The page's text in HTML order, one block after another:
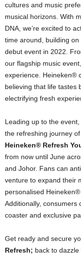
cultures and music
musical horizons. With
DNA, we’re excited to
time around, building
debut event in 2022.
our flagship music
experience. Heineken®️
believing that life tastes
electrifying fresh
Leading up to the
the refreshing journey
Heineken® Refresh
from now until June
and Johor. Fans can
venture to expand their
personalised
Additionally, consumers
coaster and exclusive
Get ready and secure
Refresh; back to